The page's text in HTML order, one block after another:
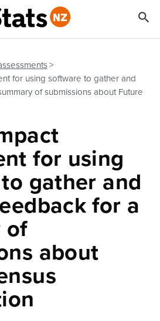
for using software to gather and
of submissions about Future
for using
gather and
for a
of
about
